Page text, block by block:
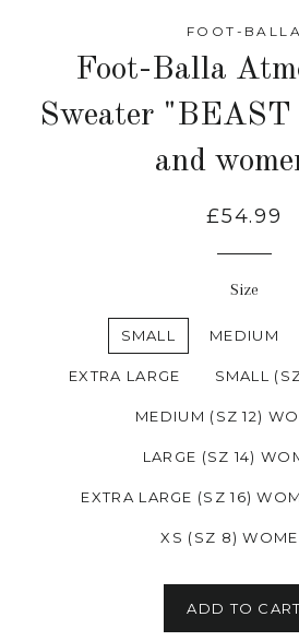
FOOT-BALLA
Foot-Balla
Sweater "BEAST
and
£54.99
Size
SMALL MEDIUM
EXTRA LARGE SMALL
MEDIUM (SZ 12)
LARGE (SZ 14)
EXTRA LARGE (SZ 16)
XS (SZ 8)
ADD TO